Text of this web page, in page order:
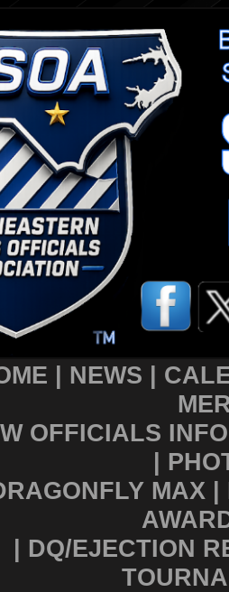
| NEWS |
OFFICIALS INFO
|
MAX |
| DQ/EJECTION